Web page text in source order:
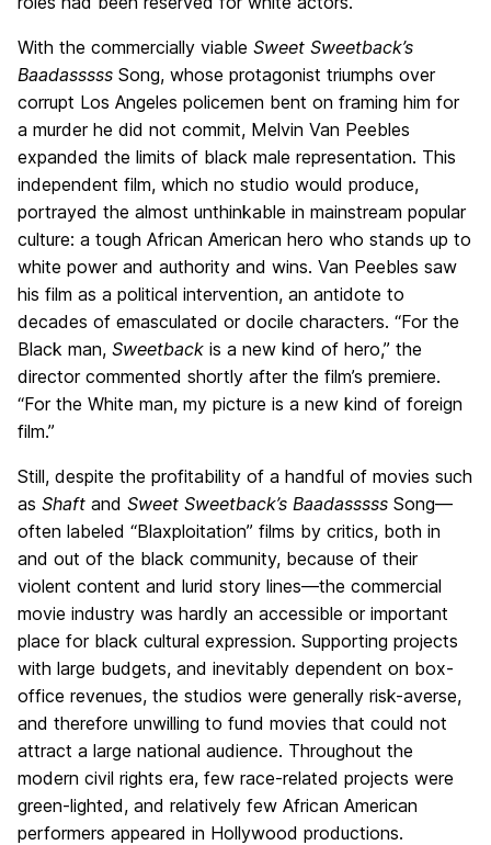
With the commercially viable Sweet Sweetback’s
Baadasssss Song, whose protagonist triumphs over
corrupt Los Angeles policemen bent on framing him for
a murder he did not commit, Melvin Van Peebles
expanded the limits of black male representation. This
independent film, which no studio would produce,
portrayed the almost unthinkable in mainstream popular
culture: a tough African American hero who stands up to
white power and authority and wins. Van Peebles saw
his film as a political intervention, an antidote to
decades of emasculated or docile characters. “For the
Black man, Sweetback is a new kind of hero,” the
director commented shortly after the film’s premiere.
“For the White man, my picture is a new kind of foreign
film.”
Still, despite the profitability of a handful of movies such
as Shaft and Sweet Sweetback’s Baadasssss Song—
often labeled “Blaxploitation” films by critics, both in
and out of the black community, because of their
violent content and lurid story lines—the commercial
movie industry was hardly an accessible or important
place for black cultural expression. Supporting projects
with large budgets, and inevitably dependent on box-
office revenues, the studios were generally risk-averse,
and therefore unwilling to fund movies that could not
attract a large national audience. Throughout the
modern civil rights era, few race-related projects were
green-lighted, and relatively few African American
performers appeared in Hollywood productions.